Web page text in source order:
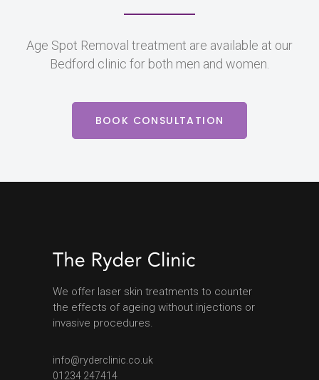
Age Spot Removal treatment are available at our
Bedford clinic for both men and women.
BOOK CONSULTATION
We offer laser skin treatments to counter
the effects of ageing without injections or
invasive procedures.
info@ryderclinic.co.uk
01234 247414